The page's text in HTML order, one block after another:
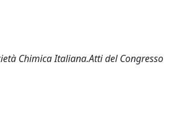
Chimica Italiana.Atti del Congresso